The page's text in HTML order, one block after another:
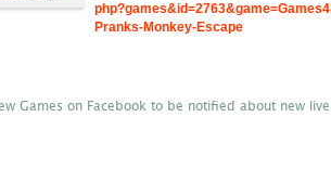
Pranks-Monkey-Escape
Games on Facebook to be notified about new